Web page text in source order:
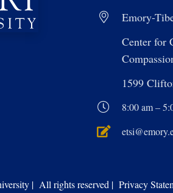
Emory-
Center for
1599
8:00 am –
| All rights reserved | Privacy